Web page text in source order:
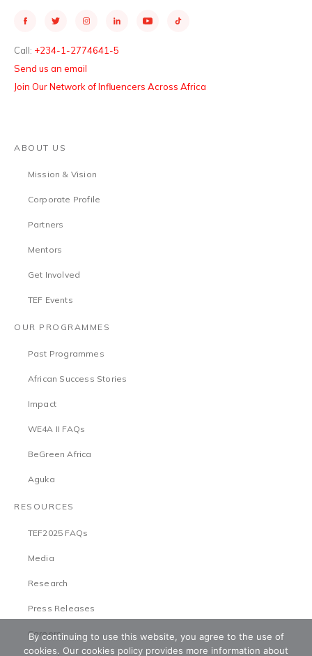
Call: +234-1-2774641-5
Send us an email
Join Our Network of Influencers Across Africa
ABOUT US
Mission & Vision
Corporate Profile
Partners
Mentors
Get Involved
TEF Events
OUR PROGRAMMES
Past Programmes
African Success Stories
Impact
WE4A II FAQs
BeGreen Africa
Aguka
RESOURCES
TEF2025 FAQs
Media
Research
Press Releases
Careers
By continuing to use this website, you agree to the use of
cookies. Our cookies policy provides more information about